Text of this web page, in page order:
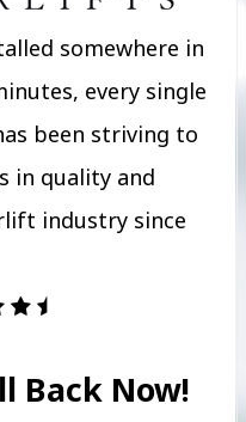
somewhere in
every single
been striving to
in quality and
industry since
Back Now!